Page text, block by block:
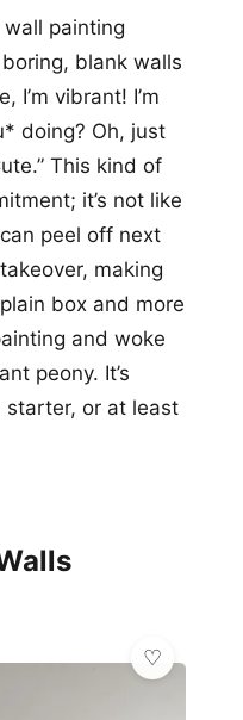
painting
blank walls
I’m vibrant! I’m
doing? Oh, just
This kind of
it’s not like
peel off next
making
box and more
and woke
peony. It’s
starter, or at least